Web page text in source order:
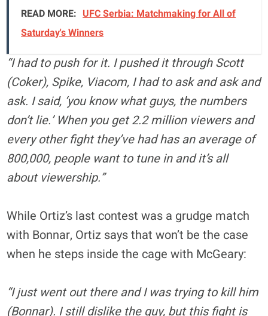
READ MORE: UFC Serbia: Matchmaking for All of
Saturday's Winners
“I had to push for it. I pushed it through Scott
(Coker), Spike, Viacom, I had to ask and ask and
ask. I said, ‘you know what guys, the numbers
don’t lie.’ When you get 2.2 million viewers and
every other fight they’ve had has an average of
800,000, people want to tune in and it’s all
about viewership.”
While Ortiz’s last contest was a grudge match
with Bonnar, Ortiz says that won’t be the case
when he steps inside the cage with McGeary:
“I just went out there and I was trying to kill him
(Bonnar). I still dislike the guy, but this fight is